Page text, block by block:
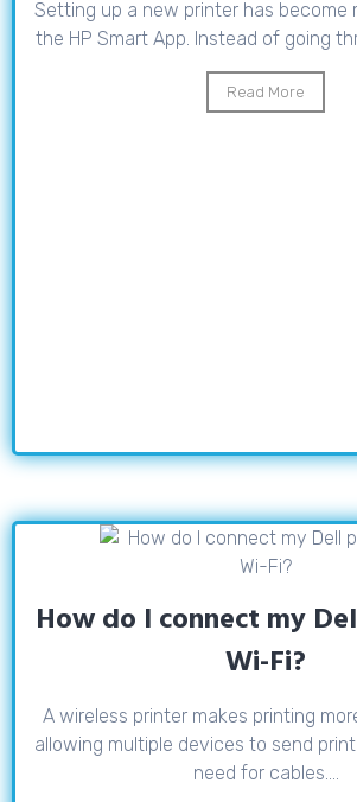
Setting up a new printer has become
the HP Smart App. Instead of going
Read More
How do I connect my
Wi-Fi?
A wireless printer makes printing
allowing multiple devices to send
need for cables....